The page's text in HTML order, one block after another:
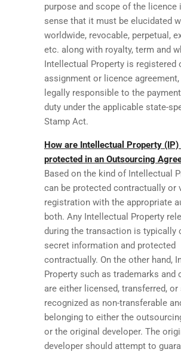
purpose and scope of the licence
sense that it must be elucidated
worldwide, revocable, perpetual,
etc. along with royalty, term and
Intellectual Property is registered
assignment or licence
legally responsible to the
duty under the applicable state-
Stamp Act.
How are Intellectual Property
protected in an Outsourcing
Based on the kind of Intellectual
can be protected contractually or
registration with the appropriate
both. Any Intellectual Property
during the transaction is typically
secret information and protected
contractually. On the other hand,
Property such as trademarks and
are either licensed, transferred,
recognized as non-transferable
belonging to either the
or the original developer. The
developer should attempt to